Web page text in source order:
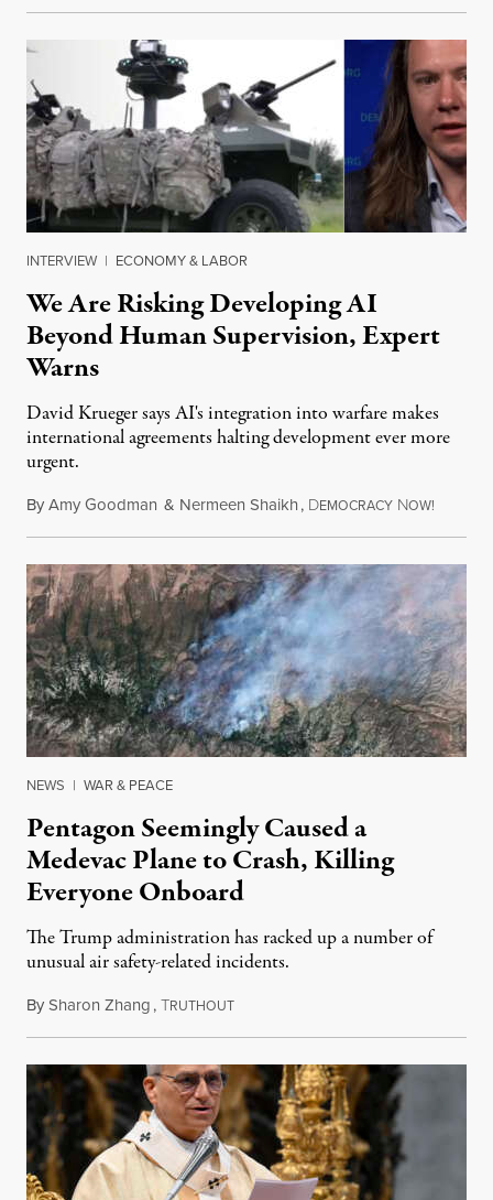
INTERVIEW | ECONOMY & LABOR
We Are Risking Developing AI
Beyond Human Supervision, Expert
Warns
David Krueger says AI's integration into warfare makes
international agreements halting development ever more
urgent.
ByAmy Goodman & Nermeen Shaikh, DEMOCRACY NOW!
NEWS | WAR & PEACE
Pentagon Seemingly Caused a
Medevac Plane to Crash, Killing
Everyone Onboard
The Trump administration has racked up a number of
unusual air safety-related incidents.
BySharon Zhang,TRUTHOUTAugust 5, 2026